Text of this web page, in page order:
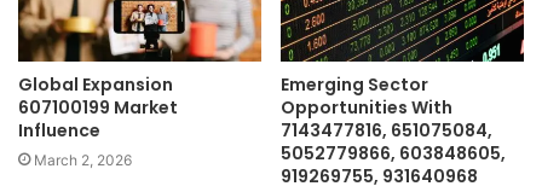
Global Expansion
607100199 Market
Influence
March 2, 2026
Emerging Sector
Opportunities With
7143477816, 651075084,
5052779866, 603848605,
919269755, 931640968